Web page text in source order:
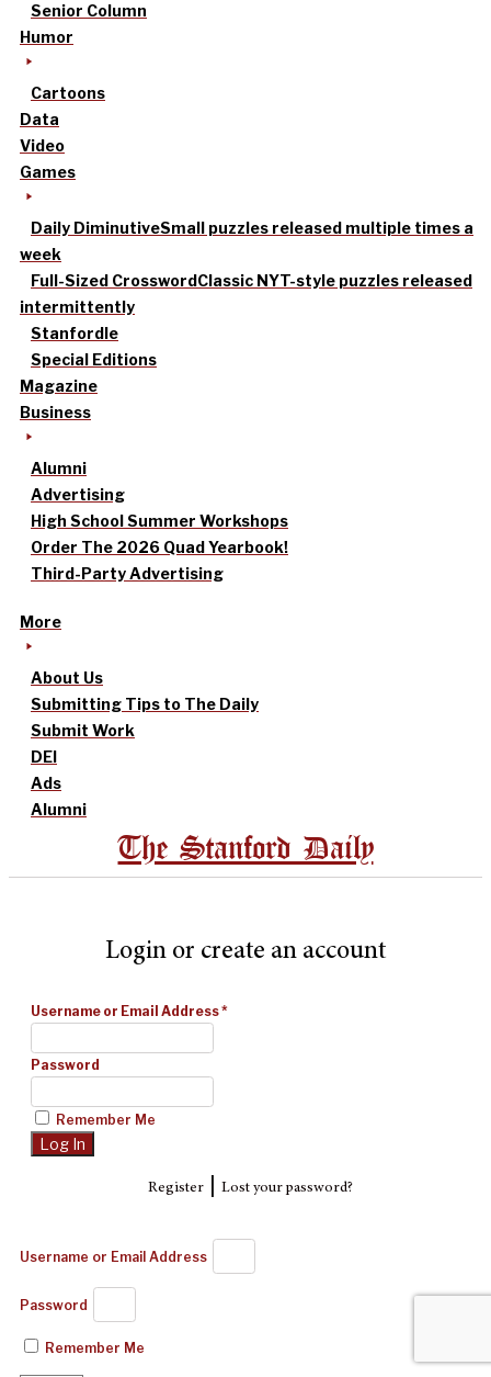
Senior Column
Humor
Cartoons
Data
Video
Games
Daily DiminutiveSmall puzzles released multiple times a
week
Full-Sized CrosswordClassic NYT-style puzzles released
intermittently
Stanfordle
Special Editions
Magazine
Business
Alumni
Advertising
High School Summer Workshops
Order The 2026 Quad Yearbook!
Third-Party Advertising
More
About Us
Submitting Tips to The Daily
Submit Work
DEI
Ads
Alumni
The Stanford Daily
Login or create an account
Username or Email Address*
Password
Remember Me
Register| Lost your password?
Username or Email Address
Password
Remember Me